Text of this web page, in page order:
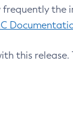
the
this release.